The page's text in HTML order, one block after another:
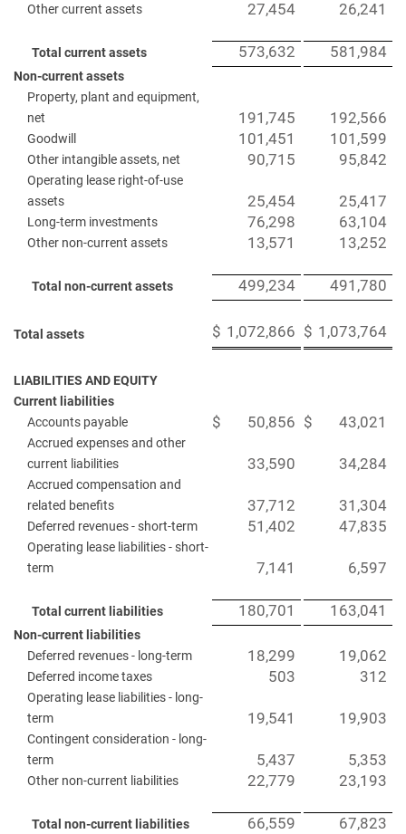
Other current assets 27,454 26,241
Total current assets 573,632 581,984
Non-current assets
Property, plant and equipment,
net
191,745 192,566
Goodwill 101,451 101,599
Other intangible assets, net 90,715 95,842
Operating lease right-of-use
assets
25,454 25,417
Long-term investments 76,298 63,104
Other non-current assets 13,571 13,252
Total non-current assets 499,234 491,780
Total assets $ 1,072,866 $ 1,073,764
LIABILITIES AND EQUITY
Current liabilities
Accounts payable
$ 50,856 $ 43,021
Accrued expenses and other
current liabilities
33,590 34,284
Accrued compensation and
related benefits
37,712 31,304
Deferred revenues - short-term 51,402 47,835
Operating lease liabilities - short-
term
7,141 6,597
Total current liabilities 180,701 163,041
Non-current liabilities
Deferred revenues - long-term
18,299 19,062
Deferred income taxes 503 312
Operating lease liabilities - long-
term
19,541 19,903
Contingent consideration - long-
term
5,437 5,353
Other non-current liabilities 22,779 23,193
Total non-current liabilities 66,559 67,823